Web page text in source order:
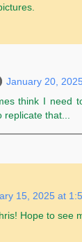
January 20,
think I need
that...
15, 2025 at
Hope to see